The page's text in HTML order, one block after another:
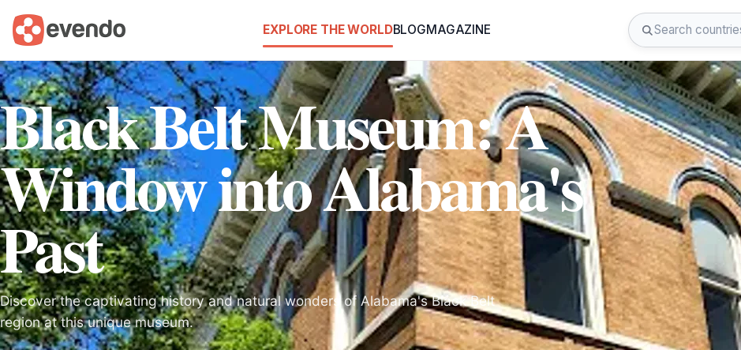
EXPLORE THE WORLDBLOGMAGAZINE
Black Belt Museum: A
Window into Alabama's
Past
Discover the captivating history and natural wonders of Alabama's Black Belt
region at this unique museum.